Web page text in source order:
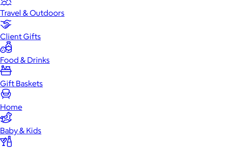
Travel & Outdoors
Client Gifts
Food & Drinks
Gift Baskets
Home
Baby & Kids